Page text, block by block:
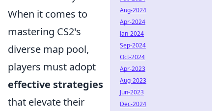
When it comes to
mastering CS2's
diverse map pool,
players must adopt
effective strategies
that elevate their
Aug-2024
Apr-2024
Jan-2024
Sep-2024
Oct-2024
Apr-2023
Aug-2023
Jun-2023
Dec-2024